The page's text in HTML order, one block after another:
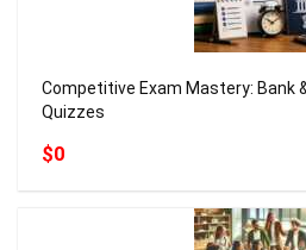
Competitive Exam Mastery: Bank
Quizzes
$0